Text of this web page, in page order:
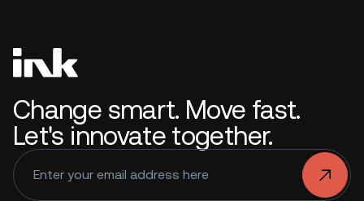
Change smart. Move fast.
Let's innovate together.
.